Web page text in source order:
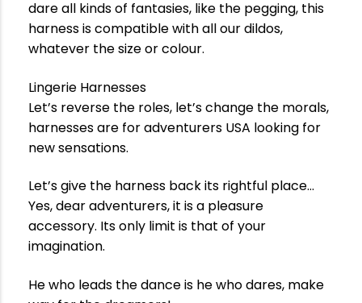
dare all kinds of fantasies, like the pegging, this
harness is compatible with all our dildos,
whatever the size or colour.
Lingerie Harnesses
Let’s reverse the roles, let’s change the morals,
harnesses are for adventurers USA looking for
new sensations.
Let’s give the harness back its rightful place…
Yes, dear adventurers, it is a pleasure
accessory. Its only limit is that of your
imagination.
He who leads the dance is he who dares, make